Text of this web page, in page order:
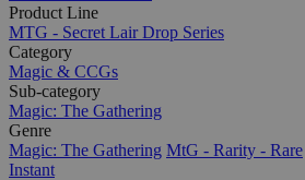
Product Line
MTG - Secret Lair Drop Series
Category
Magic & CCGs
Sub-category
Magic: The Gathering
Genre
Magic: The Gathering MtG - Rarity - Rare
Instant